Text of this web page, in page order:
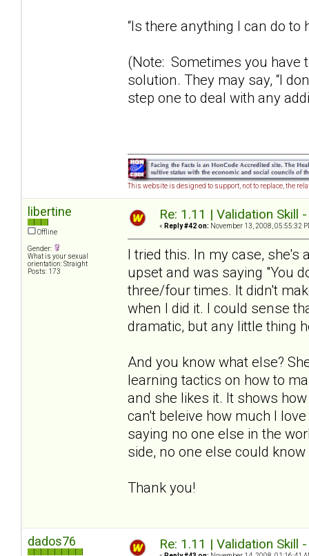
“Is there anything I can do to
(Note: Sometimes you have
solution. They may say, “I
step one to deal with any
This website is designed to support, not to replace, the
libertine
Offline
Gender:
What is your sexual
orientation: Straight
Posts: 173
Re: 1.11 | Validation Skill
« Reply #42 on: November 13, 2008, 05:55:32
I tried this. In my case, she's
upset and was saying "You
three/four times. It didn't
when I did it. I could sense
dramatic, but any little thing
And you know what else?
learning tactics on how to
and she likes it. It shows
can't beleive how much I
saying no one else in the
side, no one else could
Thank you!
dados76 Re: 1.11 | Validation Skill